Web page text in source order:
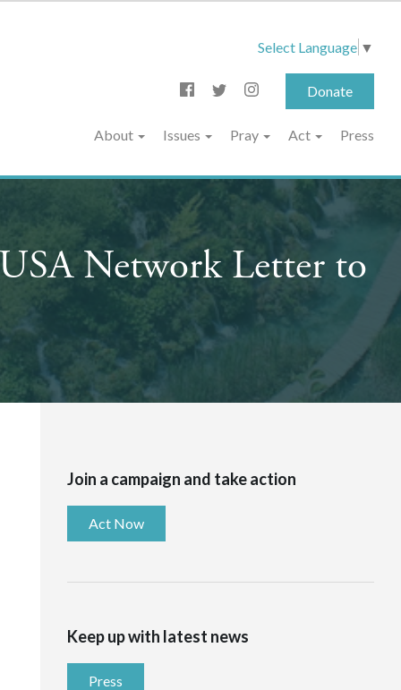
Select Language ▼
Donate
About Issues Pray Act Press
Network Letter to
Join a campaign and take action
Act Now
Keep up with latest news
Press